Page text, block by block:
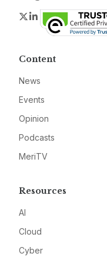
Twitter
LinkedIn
Content
News
Events
Opinion
Podcasts
MeriTV
Resources
AI
Cloud
Cyber